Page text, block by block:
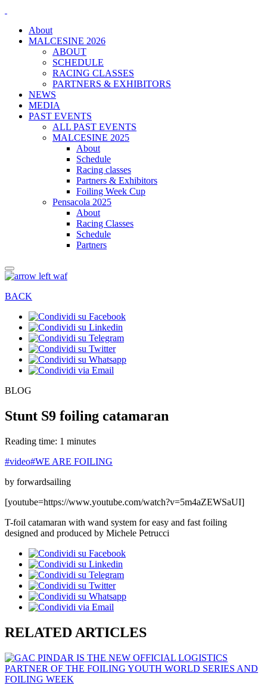
About
MALCESINE 2026
ABOUT
SCHEDULE
RACING CLASSES
PARTNERS & EXHIBITORS
NEWS
MEDIA
PAST EVENTS
ALL PAST EVENTS
MALCESINE 2025
About
Schedule
Racing classes
Partners & Exhibitors
Foiling Week Cup
Pensacola 2025
About
Racing Classes
Schedule
Partners
BACK
BLOG
Stunt S9 foiling catamaran
Reading time: 1 minutes
#video#WE ARE FOILING
by forwardsailing
[youtube=https://www.youtube.com/watch?v=5m4aZEWSaUI]
T-foil catamaran with wand system for easy and fast foiling
designed and produced by Michele Petrucci
RELATED ARTICLES